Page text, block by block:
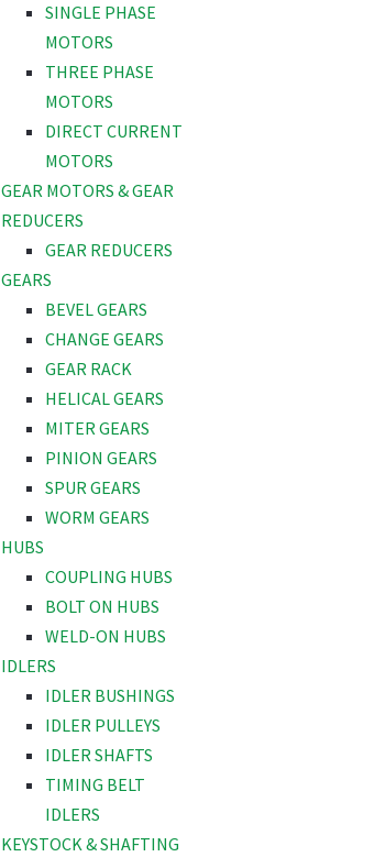
SINGLE PHASE
MOTORS
THREE PHASE
MOTORS
DIRECT CURRENT
MOTORS
GEAR MOTORS & GEAR
REDUCERS
GEAR REDUCERS
GEARS
BEVEL GEARS
CHANGE GEARS
GEAR RACK
HELICAL GEARS
MITER GEARS
PINION GEARS
SPUR GEARS
WORM GEARS
HUBS
COUPLING HUBS
BOLT ON HUBS
WELD-ON HUBS
IDLERS
IDLER BUSHINGS
IDLER PULLEYS
IDLER SHAFTS
TIMING BELT
IDLERS
KEYSTOCK & SHAFTING